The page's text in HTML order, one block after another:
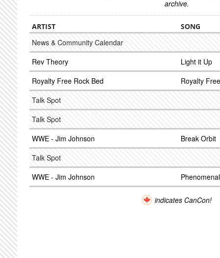
archive.
ARTIST SONG
News & Community Calendar
Rev Theory
Light it Up
Royalty Free Rock Bed
Royalty
Talk Spot
Talk Spot
WWE - Jim Johnson
Break Orbit
Talk Spot
WWE - Jim Johnson
Phenomenal
indicates CanCon!